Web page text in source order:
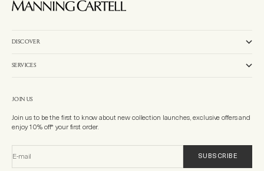
DISCOVER
SERVICES
JOIN US
Join us to be the first to know about new collection launches, exclusive offers and
enjoy 10% off* your first order.
E-mail SUBSCRIBE